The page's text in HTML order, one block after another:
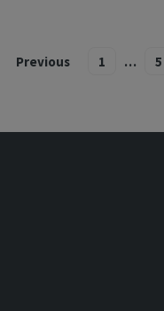
Previous 1 … 5